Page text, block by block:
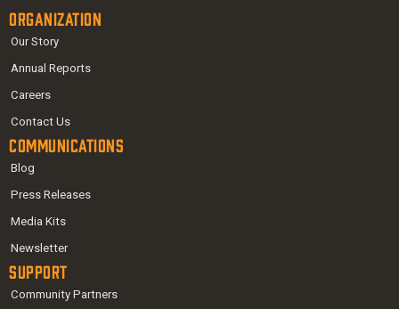
Organization
Our Story
Annual Reports
Careers
Contact Us
Communications
Blog
Press Releases
Media Kits
Newsletter
Support
Community Partners